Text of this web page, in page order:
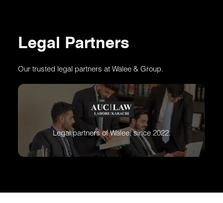
Legal Partners
Our trusted legal partners at Walee & Group.
Legal partners of Walee, since 2022.